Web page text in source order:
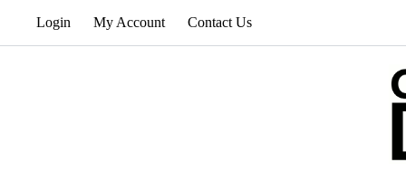
Login My Account Contact Us